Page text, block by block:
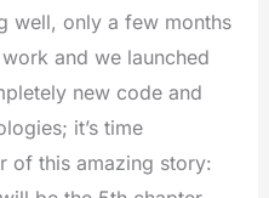
well, only a few months
and we launched
new code and
it’s time
of this amazing story: